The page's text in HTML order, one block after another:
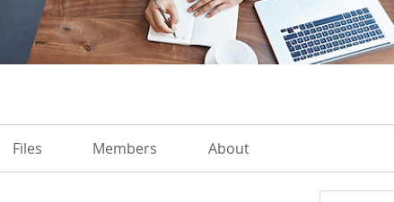
Files Members About